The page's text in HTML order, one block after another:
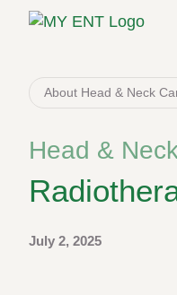
About Head & Neck
Head &
July 2, 2025